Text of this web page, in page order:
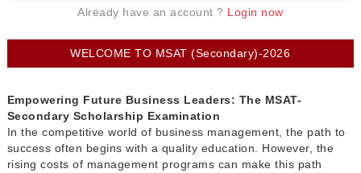
WELCOME TO MSAT (Secondary)-2026
Empowering Future Business Leaders: The MSAT-
Secondary Scholarship Examination
In the competitive world of business management, the path to
success often begins with a quality education. However, the
rising costs of management programs can make this path
Already have an account ? Login now